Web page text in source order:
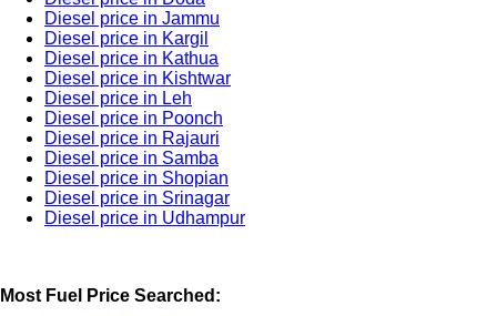
Diesel price in Jammu
Diesel price in Kargil
Diesel price in Kathua
Diesel price in Kishtwar
Diesel price in Leh
Diesel price in Poonch
Diesel price in Rajauri
Diesel price in Samba
Diesel price in Shopian
Diesel price in Srinagar
Diesel price in Udhampur
Most Fuel Price Searched: